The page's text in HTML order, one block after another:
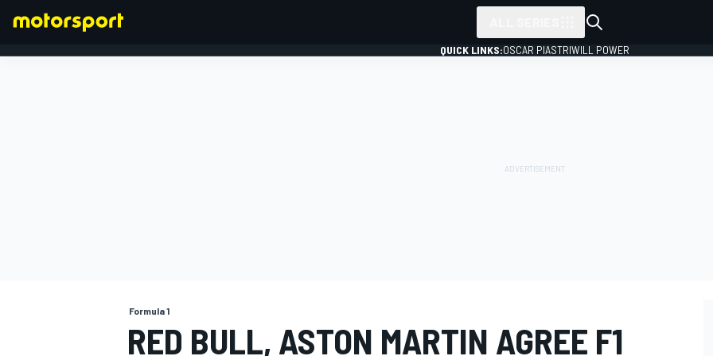
QUICK LINKS:OSCAR PIASTRIWILL POWER
Formula 1
RED BULL, ASTON MARTIN AGREE F1